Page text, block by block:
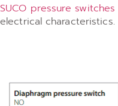
SUCO pressure switches
electrical characteristics.